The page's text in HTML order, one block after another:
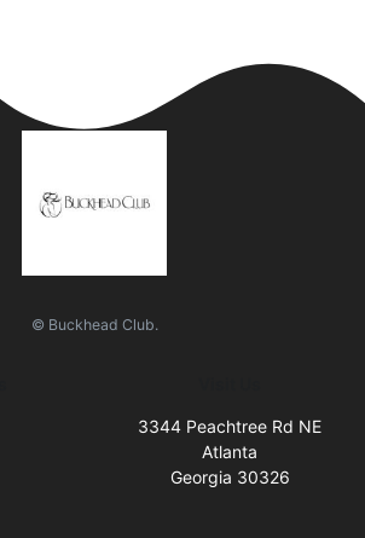
© Buckhead Club.
3344 Peachtree Rd NE
Atlanta
Georgia 30326